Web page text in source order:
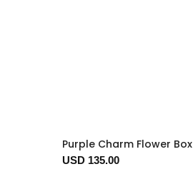
Purple Charm Flower Box
USD 135.00